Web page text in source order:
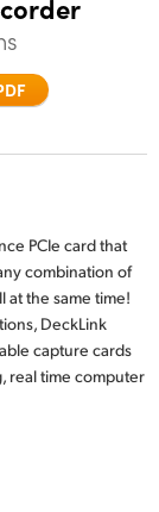
PCIe card that
combination of
at the same time!
DeckLink
capture cards
real time computer